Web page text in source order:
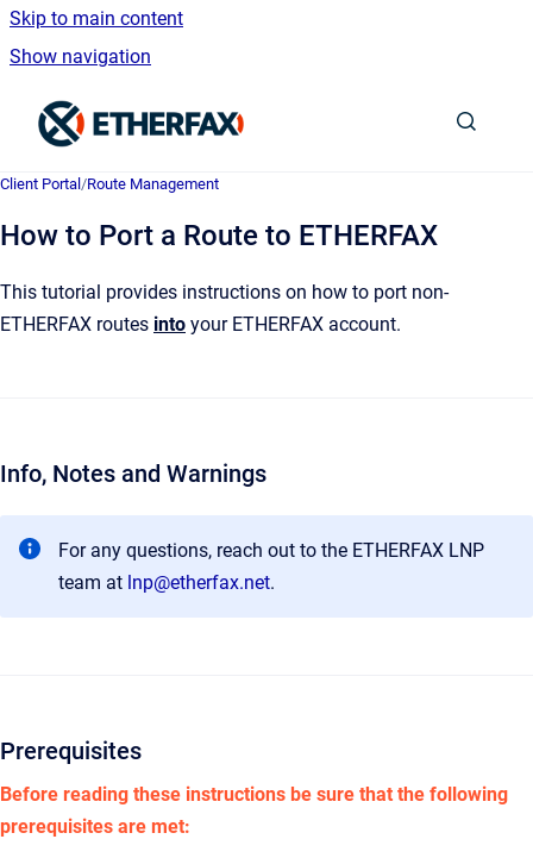
Skip to main content
Show navigation
Client Portal /Route Management
How to Port a Route to ETHERFAX
This tutorial provides instructions on how to port non-
ETHERFAX routes into your ETHERFAX account.
Info, Notes and Warnings
For any questions, reach out to the ETHERFAX LNP
team at lnp@etherfax.net.
Prerequisites
Before reading these instructions be sure that the following
prerequisites are met: